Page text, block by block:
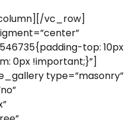
vc_row]
top: 10px
0px !important;}”]
type=”masonry”